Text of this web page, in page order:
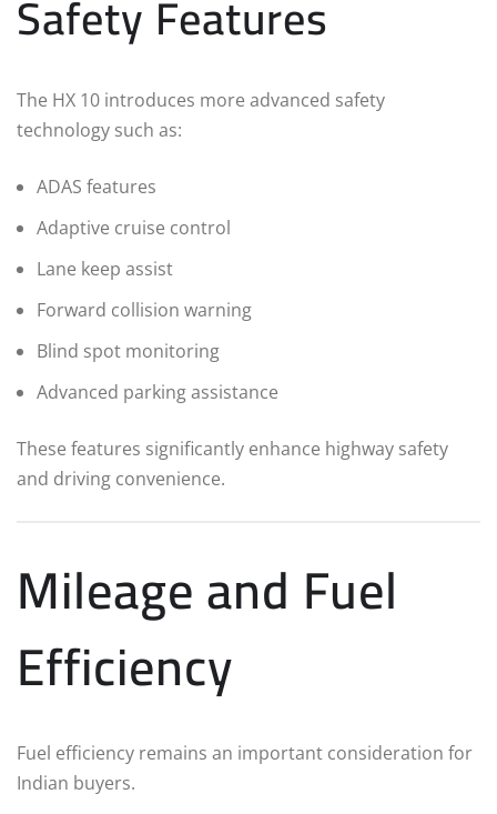
Safety Features
The HX 10 introduces more advanced safety
technology such as:
ADAS features
Adaptive cruise control
Lane keep assist
Forward collision warning
Blind spot monitoring
Advanced parking assistance
These features significantly enhance highway safety
and driving convenience.
Mileage and Fuel
Efficiency
Fuel efficiency remains an important consideration for
Indian buyers.